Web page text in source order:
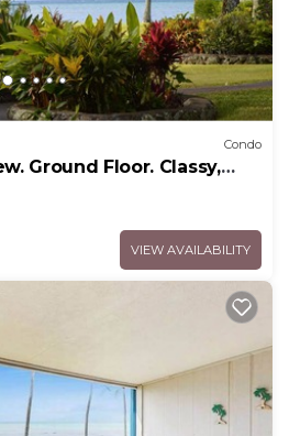
Condo
Ground Floor. Classy,
VIEW AVAILABILITY